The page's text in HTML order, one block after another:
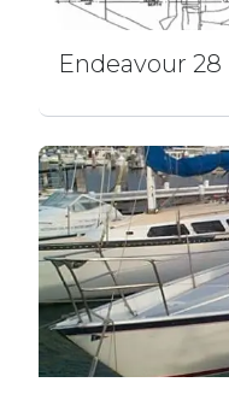
Endeavour 28